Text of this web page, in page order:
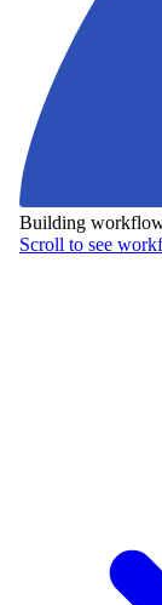
Building
Scroll to see